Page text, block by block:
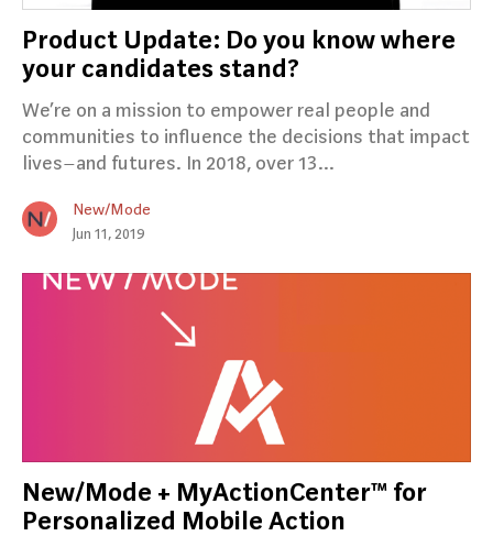
Product Update: Do you know where
your candidates stand?
We’re on a mission to empower real people and
communities to influence the decisions that impact
lives–and futures. In 2018, over 13…
New/Mode
Jun 11, 2019
New/Mode + MyActionCenter™ for
Personalized Mobile Action